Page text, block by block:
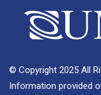
© Copyright 2025 All
Information provided